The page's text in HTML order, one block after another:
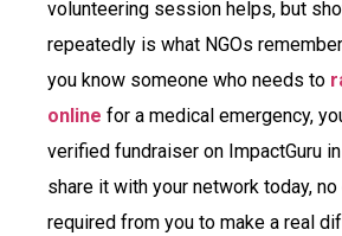
volunteering session helps, but
repeatedly is what NGOs
you know someone who needs to
online for a medical emergency,
verified fundraiser on ImpactGuru
share it with your network today,
required from you to make a real